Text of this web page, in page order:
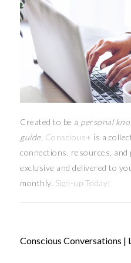
Created to be a personal
guide, Conscious+ is a
connections, resources, and
exclusive and delivered to
monthly. Sign-up Today!
Conscious Conversations |